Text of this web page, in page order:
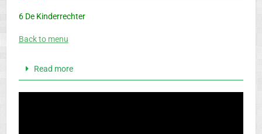
6 De Kinderrechter
Back to menu
Read more